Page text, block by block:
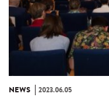
NEWS 2023.06.05